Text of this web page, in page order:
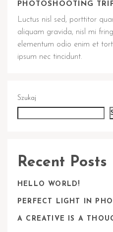
PHOTOSHOOTING
Luctus nisl sed, porttitor
aliquam gravida, nisl mi
elementum odio enim et
ipsum nec tincidunt.
Szukaj
Recent Posts
HELLO WORLD!
PERFECT LIGHT IN
A CREATIVE IS A